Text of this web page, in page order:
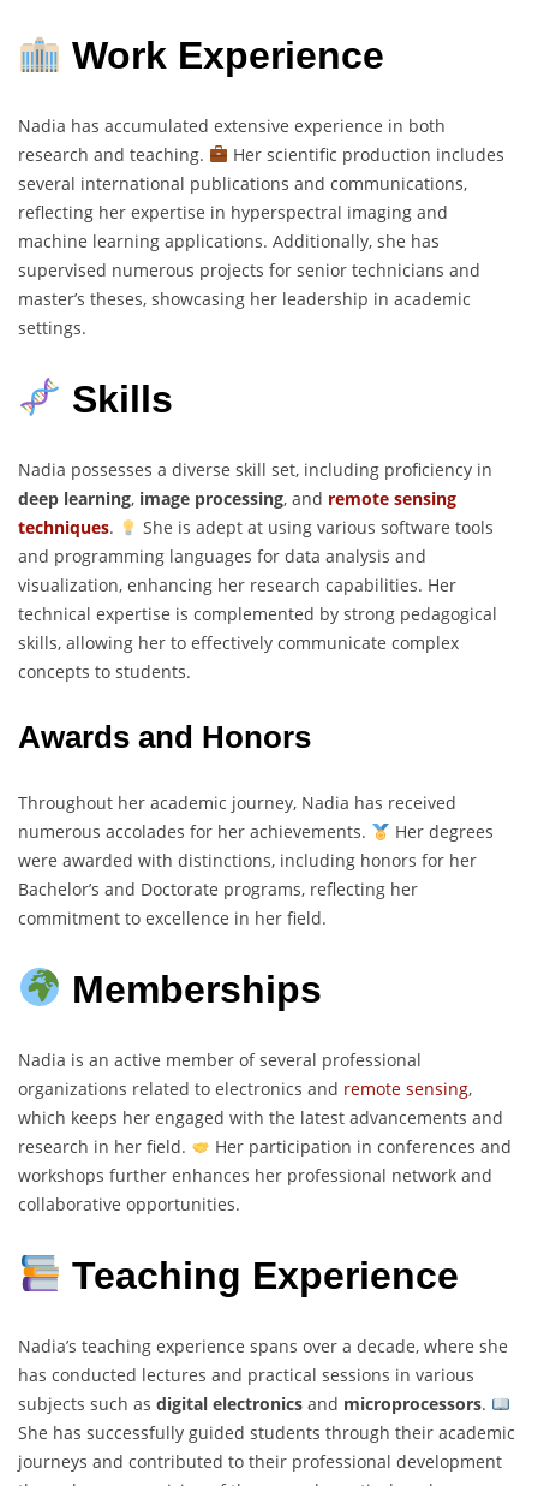
Work Experience
Nadia has accumulated extensive experience in both
research and teaching.
Her scientific production includes
several international publications and communications,
reflecting her expertise in hyperspectral imaging and
machine learning applications. Additionally, she has
supervised numerous projects for senior technicians and
master’s theses, showcasing her leadership in academic
settings.
Skills
Nadia possesses a diverse skill set, including proficiency in
deep learning, image processing, and remote sensing
techniques.
She is adept at using various software tools
and programming languages for data analysis and
visualization, enhancing her research capabilities. Her
technical expertise is complemented by strong pedagogical
skills, allowing her to effectively communicate complex
concepts to students.
Awards and Honors
Throughout her academic journey, Nadia has received
numerous accolades for her achievements.
Her degrees
were awarded with distinctions, including honors for her
Bachelor’s and Doctorate programs, reflecting her
commitment to excellence in her field.
Memberships
Nadia is an active member of several professional
organizations related to electronics and remote sensing,
which keeps her engaged with the latest advancements and
research in her field.
Her participation in conferences and
workshops further enhances her professional network and
collaborative opportunities.
Teaching Experience
Nadia’s teaching experience spans over a decade, where she
has conducted lectures and practical sessions in various
subjects such as digital electronics and microprocessors.
She has successfully guided students through their academic
journeys and contributed to their professional development